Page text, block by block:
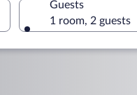
Guests
1 room, 2 guests